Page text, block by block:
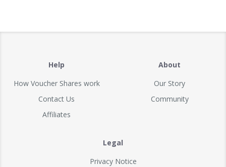
Help
How Voucher Shares work
Contact Us
Affiliates
About
Our Story
Community
Legal
Privacy Notice